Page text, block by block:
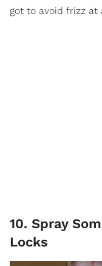
got to avoid frizz at
10. Spray
Locks